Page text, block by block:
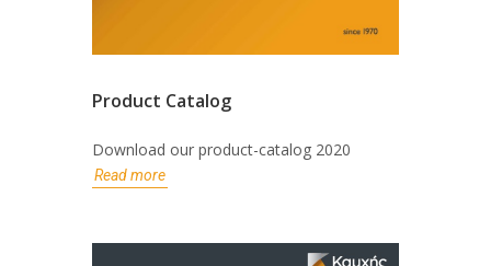
Product Catalog
Download our product-catalog 2020
Read more